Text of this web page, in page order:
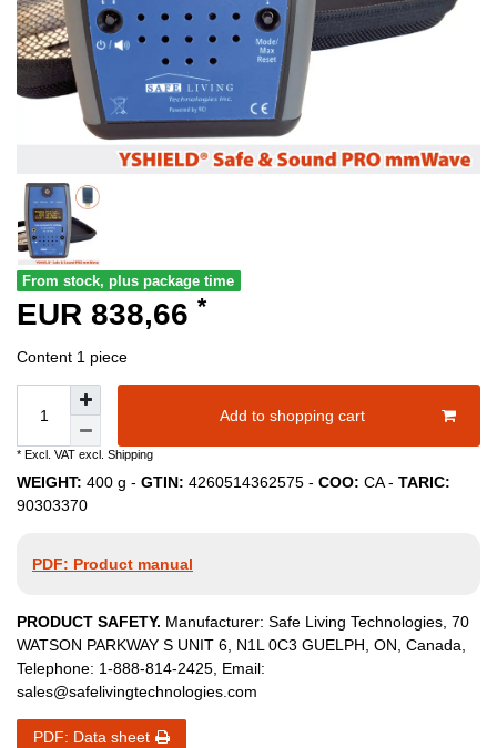
From stock, plus package time
EUR 838,66 *
Content 1 piece
Add to shopping cart
* Excl. VAT excl. Shipping
WEIGHT: 400 g - GTIN: 4260514362575 - COO: CA- TARIC:
90303370
PDF: Product manual
PRODUCT SAFETY. Manufacturer: Safe Living Technologies, 70
WATSON PARKWAY S UNIT 6, N1L 0C3 GUELPH, ON, Canada,
Telephone: 1-888-814-2425, Email:
sales@safelivingtechnologies.com
PDF: Data sheet